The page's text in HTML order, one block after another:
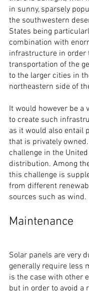
in sunny, sparsely
the southwestern
States being
combination with
infrastructure in order
transportation of the
to the larger cities in
northeastern side of
It would however be a
to create such
as it would also entail
that is privately
challenge in the
distribution. Among
this challenge is
from different
sources such as wind.
Maintenance
Solar panels are very
generally require less
is the case with other
but in order to avoid a